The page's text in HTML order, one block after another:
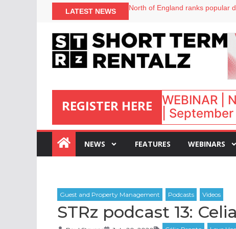
LATEST NEWS
onefinestay appoints Brown as
Airbnb partners with Lark Hotels
REGISTER HERE
:
WEBINAR |
|
NEWS FEATURES WEBINARS
STRz podcast 13: